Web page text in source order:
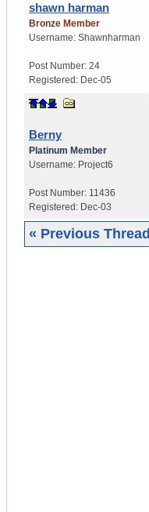
shawn harman
Bronze Member
Username: Shawnharman
Post Number: 24
Registered: Dec-05
Berny
Platinum Member
Username: Project6
Post Number: 11436
Registered: Dec-03
« Previous Thread